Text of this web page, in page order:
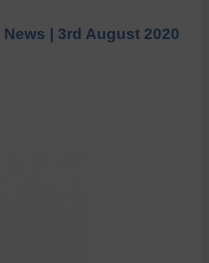
News | 3rd August 2020